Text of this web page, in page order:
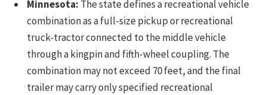
Minnesota: The state defines a recreational vehicle
combination as a full-size pickup or recreational
truck-tractor connected to the middle vehicle
through a kingpin and fifth-wheel coupling. The
combination may not exceed 70 feet, and the final
trailer may carry only specified recreational